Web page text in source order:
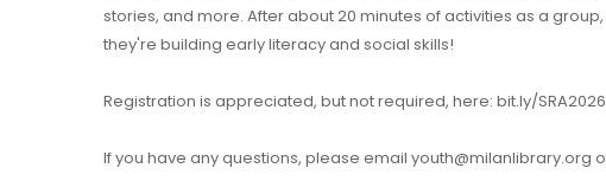
stories, and more. After about 20 minutes of activities as a
they're building early literacy and social skills!
Registration is appreciated, but not required, here: bit.ly/
If you have any questions, please email youth@milanlibrary.org